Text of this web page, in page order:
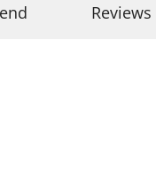
Reviews